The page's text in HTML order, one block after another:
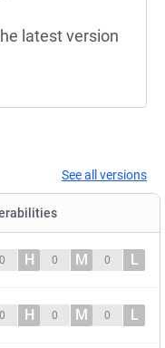
latest version
See all versions
0 H 0 M 0 L
0 H 0 M 0 L